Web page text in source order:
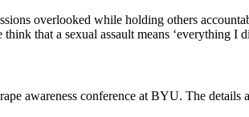
overlooked while holding others
that a sexual assault means ‘everything I
awareness conference at BYU. The details